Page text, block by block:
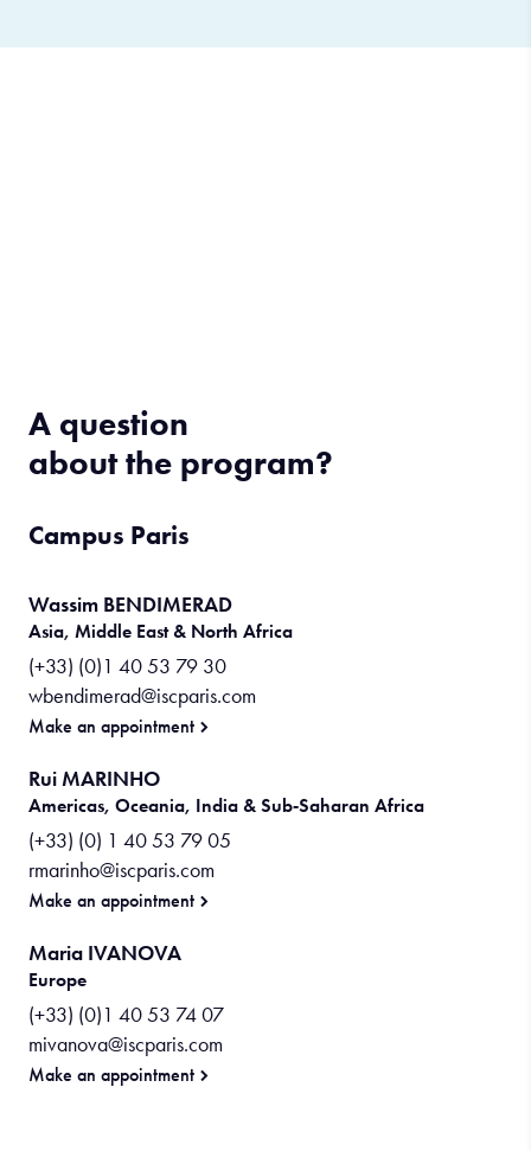
A question
about the program?
Campus Paris
Wassim BENDIMERAD
Asia, Middle East & North Africa
(+33) (0)1 40 53 79 30
wbendimerad@iscparis.com
Make an appointment
Rui MARINHO
Americas, Oceania, India & Sub‑Saharan Africa
(+33) (0) 1 40 53 79 05
rmarinho@iscparis.com
Make an appointment
Maria IVANOVA
Europe
(+33) (0)1 40 53 74 07
mivanova@iscparis.com
Make an appointment